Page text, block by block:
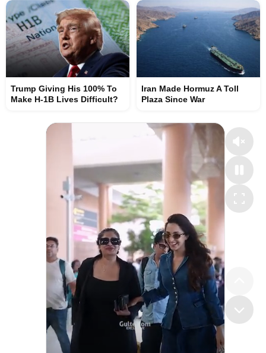
Trump Giving His 100% To
Make H-1B Lives Difficult?
Iran Made Hormuz A Toll
Plaza Since War